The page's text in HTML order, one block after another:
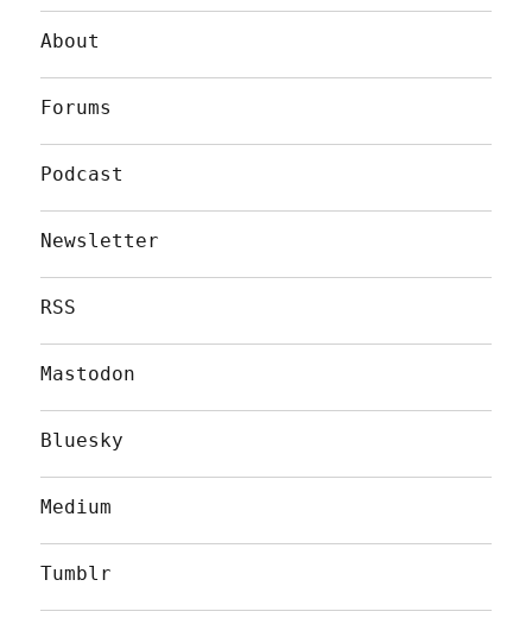
About
Forums
Podcast
Newsletter
RSS
Mastodon
Bluesky
Medium
Tumblr